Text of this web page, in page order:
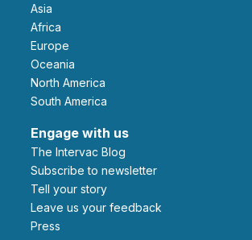
Asia
Africa
Europe
Oceania
North America
South America
Engage with us
The Intervac Blog
Subscribe to newsletter
Tell your story
leave us your feedback
Press